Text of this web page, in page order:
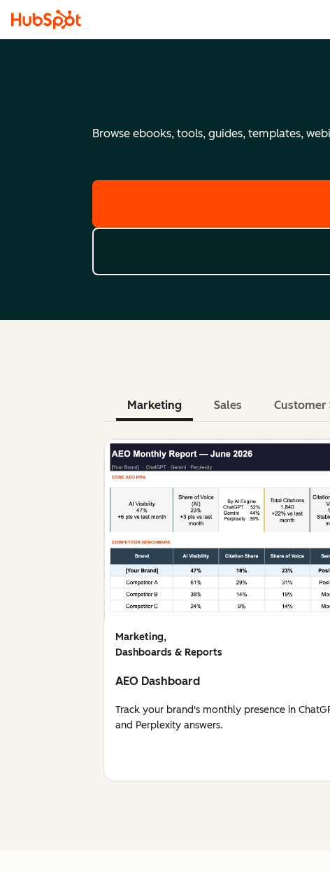
Browse ebooks, tools, guides, templates,
Marketing Sales Customer
Marketing,
Dashboards & Reports
AEO Dashboard
Track your brand's monthly presence in
and Perplexity answers.